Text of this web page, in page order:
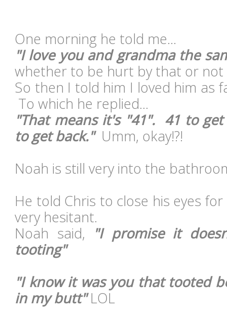
One morning he told me...
"I love you and grandma the
whether to be hurt by that or not
So then I told him I loved him as
To which he replied...
"That means it's "41". 41 to
to get back."Umm, okay!?!
Noah is still very into the
He told Chris to close his eyes
very hesitant.
Noah said,
"I promise it
tooting"
"I know it was you that tooted
in my butt"LOL